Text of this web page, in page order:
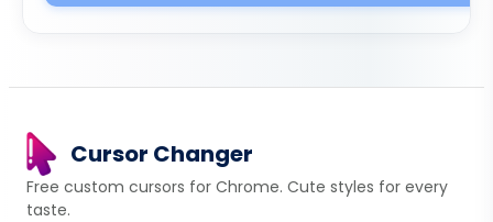
Cursor Changer
Free custom cursors for Chrome. Cute styles for every
taste.